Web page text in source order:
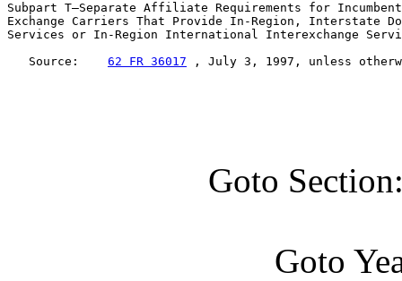
Subpart T—Separate Affiliate Requirements for
Exchange Carriers That Provide In-Region, Interstate
Services or In-Region International Interexchange
   Source:
62 FR 36017 , July 3, 1997, unless
Goto
Goto